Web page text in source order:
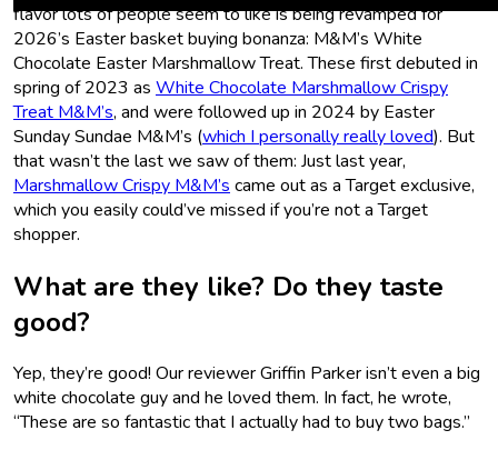
flavor lots of people seem to like is being revamped for
2026’s Easter basket buying bonanza: M&M’s White
Chocolate Easter Marshmallow Treat. These first debuted in
spring of 2023 as White Chocolate Marshmallow Crispy
Treat M&M’s, and were followed up in 2024 by Easter
Sunday Sundae M&M’s (which I personally really loved). But
that wasn’t the last we saw of them: Just last year,
Marshmallow Crispy M&M’s came out as a Target exclusive,
which you easily could’ve missed if you’re not a Target
shopper.
What are they like? Do they taste
good?
Yep, they’re good! Our reviewer Griffin Parker isn’t even a big
white chocolate guy and he loved them. In fact, he wrote,
“These are so fantastic that I actually had to buy two bags.”